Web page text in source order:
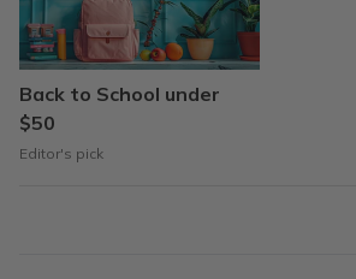
Back to School under
$50
Editor's pick